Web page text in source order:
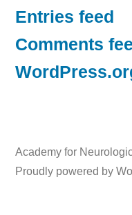
Entries feed
Comments
Academy for
Proudly powered by